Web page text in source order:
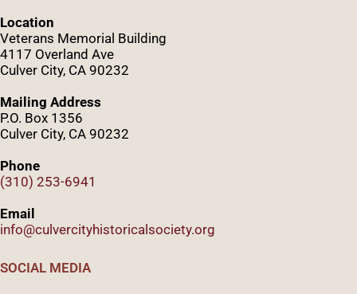
Location
Veterans Memorial Building
4117 Overland Ave
Culver City, CA 90232
Mailing Address
P.O. Box 1356
Culver City, CA 90232
Phone
(310) 253-6941
Email
info@culvercityhistoricalsociety.org
SOCIAL MEDIA